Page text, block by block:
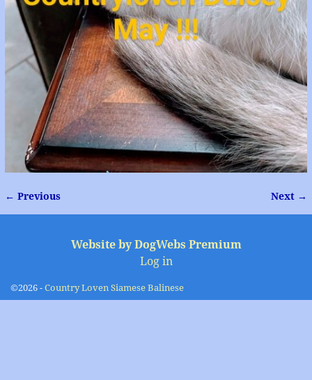
Image navigation
← Previous Next →
Website by DogWebs Premium
Log in
©2026 -Country Loven Siamese Balinese